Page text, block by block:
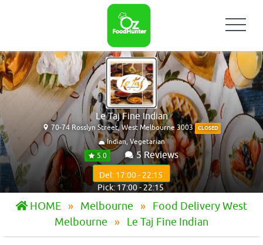
Le Taj Fine Indian
70-74 Rosslyn Street, West Melbourne 3003 CLOSED
Indian, Vegetarian
5.0
5 Reviews
Del: 17:00 - 22:15
Pick: 17:00 - 22:15
HOME Melbourne
Food Delivery West
Melbourne
Le Taj Fine Indian